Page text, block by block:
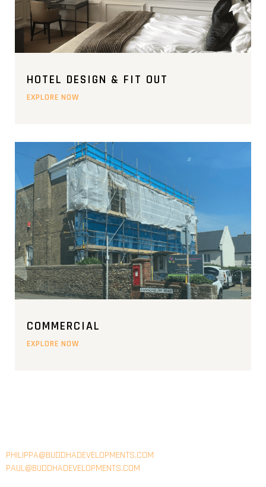
HOTEL DESIGN & FIT OUT
EXPLORE NOW
COMMERCIAL
EXPLORE NOW
PHILIPPA@BUDDHADEVELOPMENTS.COM
PAUL@BUDDHADEVELOPMENTS.COM